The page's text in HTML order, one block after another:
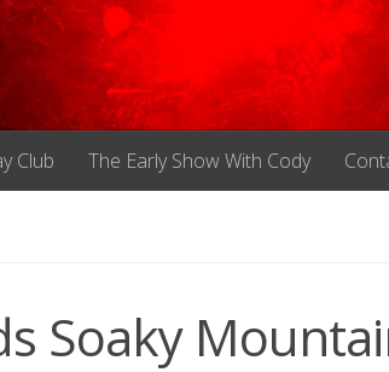
Club The Early Show With Cody
Soaky